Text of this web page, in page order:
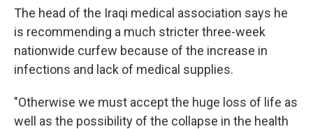
The head of the Iraqi medical association says he
is recommending a much stricter three-week
nationwide curfew because of the increase in
infections and lack of medical supplies.
"Otherwise we must accept the huge loss of life as
well as the possibility of the collapse in the health